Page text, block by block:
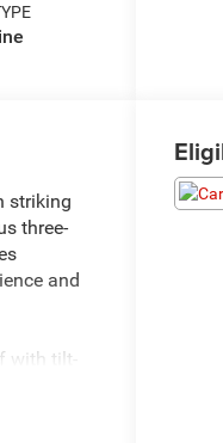
striking
three-
and
with tilt-